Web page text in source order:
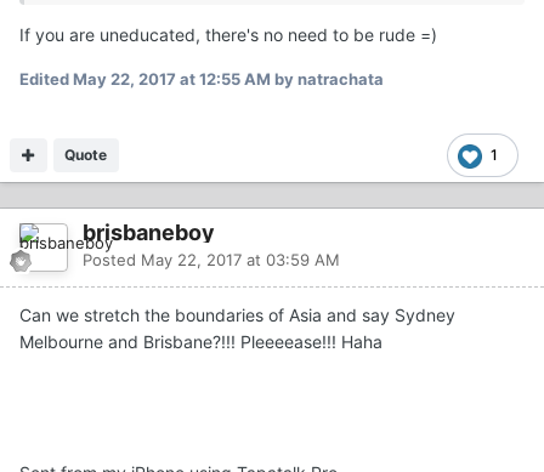
If you are uneducated, there's no need to be rude =)
EditedMay 22, 2017 at 12:55 AM by natrachata
1
Quote
brisbaneboy
Posted May 22, 2017 at 03:59 AM
Can we stretch the boundaries of Asia and say Sydney
Melbourne and Brisbane?!!! Pleeeease!!! Haha